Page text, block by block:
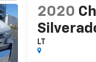
2020
LT